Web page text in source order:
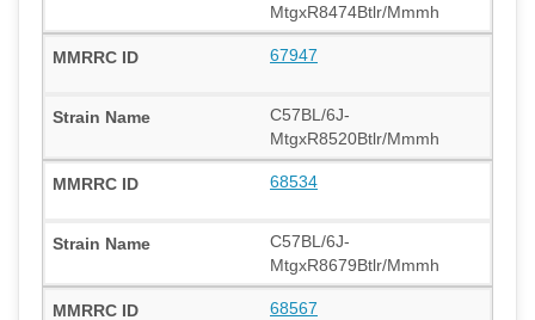
MtgxR8474Btlr/Mmmh
67947
C57BL/6J-
MtgxR8520Btlr/Mmmh
68534
C57BL/6J-
MtgxR8679Btlr/Mmmh
68567